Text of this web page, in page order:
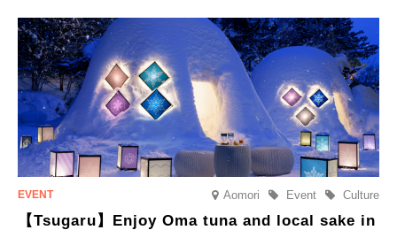
held, offering a complimentary two-day, one-night stay. As this is an
accommodation limited to one group per day, guests can enjoy a
special time with their loved ones that would not be possible
elsewhere.
Aomori Culture
Event
【Tsugaru】Enjoy Oma tuna and local sake in